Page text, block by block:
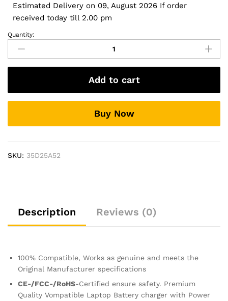
Estimated Delivery on 09, August 2026 If order
received today till 2.00 pm
32V
12V
1094mA
250mA
Printer
power
adapter
charger
Quantity:
Add to cart
Buy Now
SKU: 35D25A52
Description Reviews (0)
100% Compatible, Works as genuine and meets the
Original Manufacturer specifications
CE-/FCC-/RoHS-Certified ensure safety. Premium
Quality Vompatible Laptop Battery charger with Power